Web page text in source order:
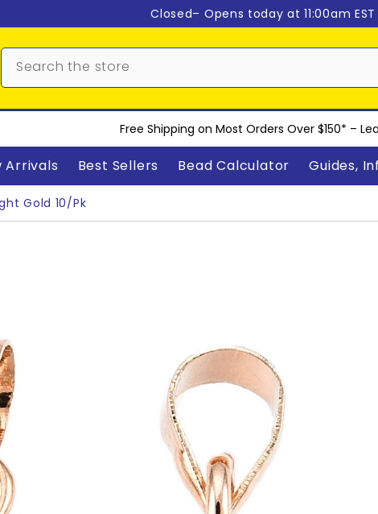
Closed– Opens today at 11:00am EST
Free Shipping on Most Orders Over $150* –
Arrivals Best Sellers Bead Calculator Guides,
Gold 10/pk